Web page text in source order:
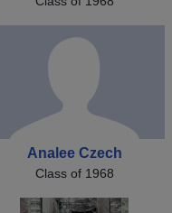
Analee Czech
Class of 1968